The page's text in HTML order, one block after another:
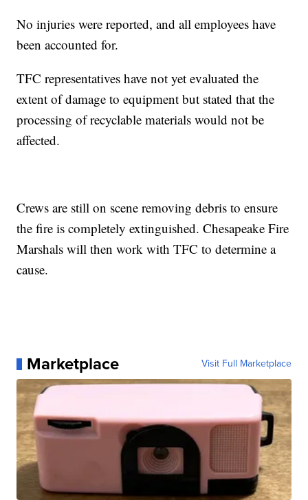
No injuries were reported, and all employees have
been accounted for.
TFC representatives have not yet evaluated the
extent of damage to equipment but stated that the
processing of recyclable materials would not be
affected.
Crews are still on scene removing debris to ensure
the fire is completely extinguished. Chesapeake Fire
Marshals will then work with TFC to determine a
cause.
Marketplace Visit Full Marketplace